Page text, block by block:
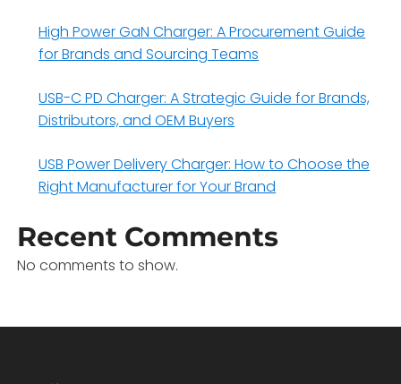
High Power GaN Charger: A Procurement Guide
for Brands and Sourcing Teams
USB-C PD Charger: A Strategic Guide for Brands,
Distributors, and OEM Buyers
USB Power Delivery Charger: How to Choose the
Right Manufacturer for Your Brand
Recent Comments
No comments to show.